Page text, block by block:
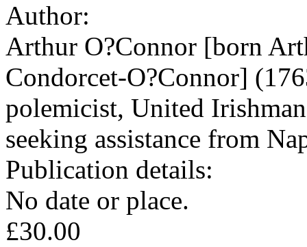
Author:
Arthur O?Connor [born
Condorcet-O?Connor]
polemicist, United
seeking assistance from
Publication details:
No date or place.
£30.00